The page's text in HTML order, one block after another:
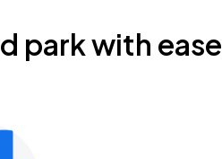
park with ease